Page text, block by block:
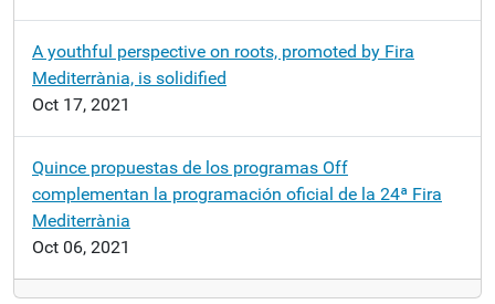
A youthful perspective on roots, promoted by Fira
Mediterrània, is solidified
Oct 17, 2021
Quince propuestas de los programas Off
complementan la programación oficial de la 24ª Fira
Mediterrània
Oct 06, 2021